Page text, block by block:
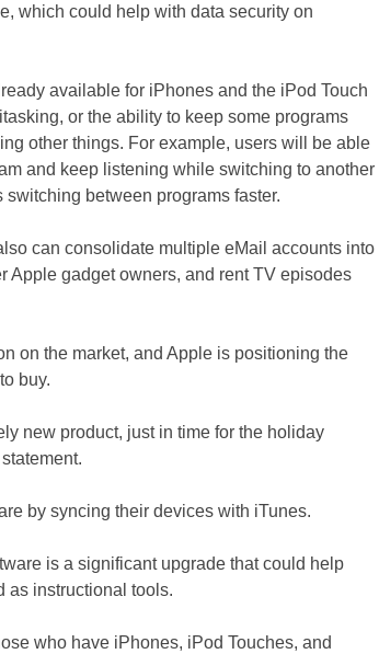
which could help with data security on
available for iPhones and the iPod Touch
or the ability to keep some programs
other things. For example, users will be able
and keep listening while switching to another
between programs faster.
can consolidate multiple eMail accounts into
Apple gadget owners, and rent TV episodes
on the market, and Apple is positioning the
buy.
new product, just in time for the holiday
by syncing their devices with iTunes.
is a significant upgrade that could help
as instructional tools.
who have iPhones, iPod Touches, and